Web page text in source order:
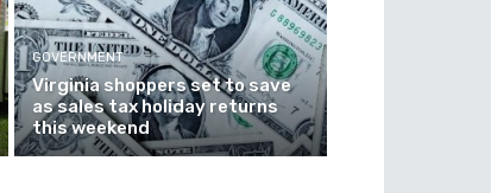
GOVERNMENT
Virginia shoppers set to save
as sales tax holiday returns
this weekend